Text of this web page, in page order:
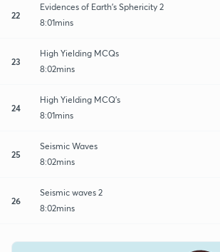
22
Evidences of Earth's Sphericity 2
8:01mins
23
High Yielding MCQs
8:02mins
24
High Yielding MCQ's
8:01mins
25
Seismic Waves
8:02mins
26
Seismic waves 2
8:02mins